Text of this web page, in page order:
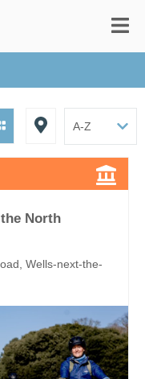
North
Wells-next-the-